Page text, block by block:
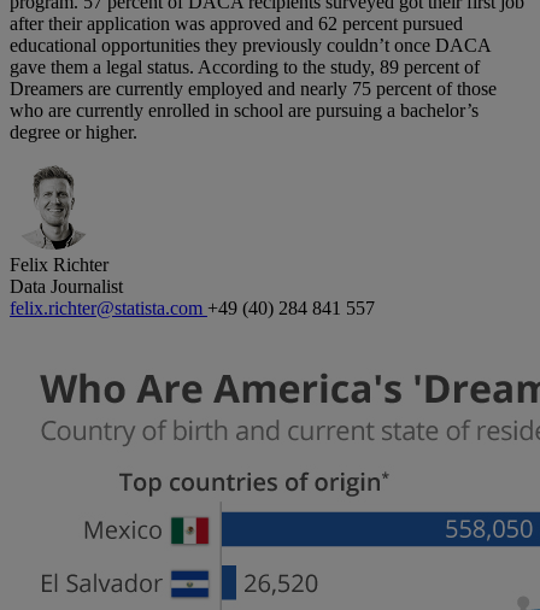
after their application was approved and 62 percent pursued
educational opportunities they previously couldn’t once DACA
gave them a legal status. According to the study, 89 percent of
Dreamers are currently employed and nearly 75 percent of those
who are currently enrolled in school are pursuing a bachelor’s
degree or higher.
Felix Richter
Data Journalist
felix.richter@statista.com +49 (40) 284 841 557